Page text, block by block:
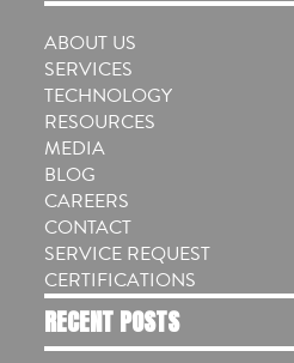
ABOUT US
SERVICES
TECHNOLOGY
RESOURCES
MEDIA
BLOG
CAREERS
CONTACT
SERVICE REQUEST
CERTIFICATIONS
RECENT POSTS